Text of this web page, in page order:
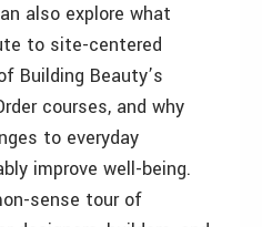
also explore what
to site-centered
Building Beauty’s
courses, and why
to everyday
improve well-being.
sense tour of